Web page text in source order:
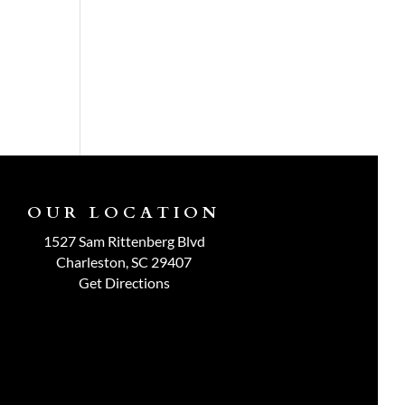
OUR LOCATION
1527 Sam Rittenberg Blvd
Charleston, SC 29407
Get Directions